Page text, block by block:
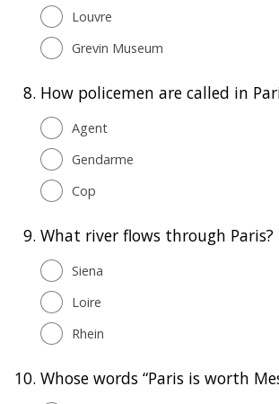
Louvre
Grevin Museum
8. How policemen are called in
Agent
Gendarme
Cop
9. What river flows through Paris?
Siena
Loire
Rhein
10. Whose words “Paris is worth